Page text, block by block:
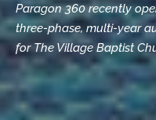
Paragon 360 recently
three-phase, multi-year
for The Village Baptist